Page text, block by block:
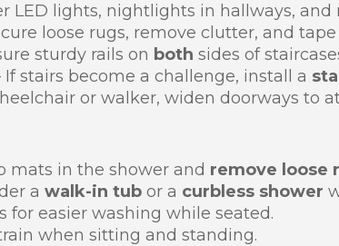
LED lights, nightlights in hallways, and
loose rugs, remove clutter, and
sturdy rails on both sides of
stairs become a challenge, install a
or walker, widen doorways to
mats in the shower and remove loose
a walk-in tubor a curbless shower
for easier washing while seated.
when sitting and standing.